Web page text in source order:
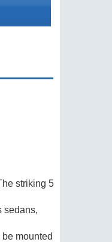
striking 5
sedans,
mounted